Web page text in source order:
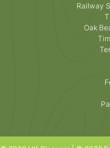
Railway
Oak